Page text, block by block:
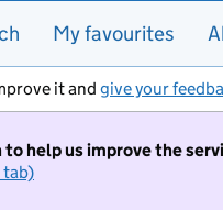
My favourites
it and give your
help us improve the
tab)